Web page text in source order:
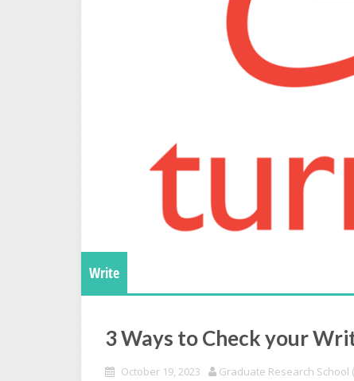
Write
3 Ways to Check your
October 19, 2023 Graduate Research